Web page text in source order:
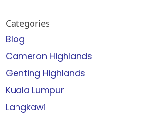
Categories
Blog
Cameron Highlands
Genting Highlands
Kuala Lumpur
Langkawi